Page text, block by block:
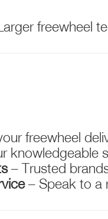
freewheel
freewheel
knowledgeable
– Trusted
– Speak to a